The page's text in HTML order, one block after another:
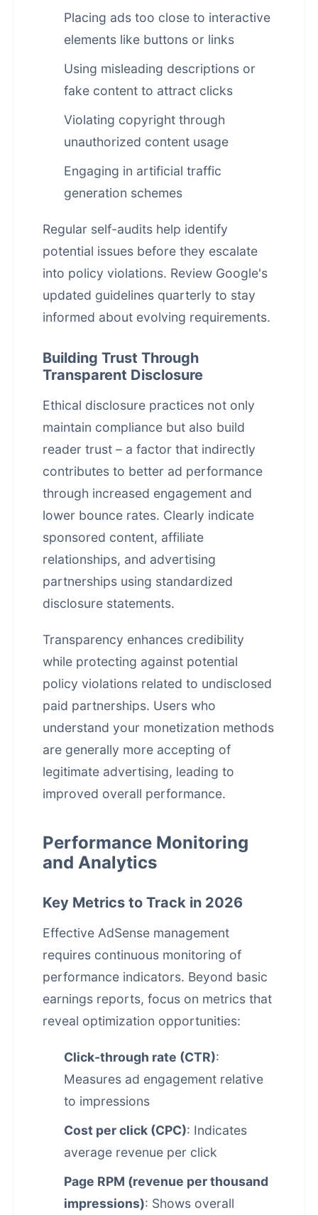
Placing ads too close to interactive
elements like buttons or links
Using misleading descriptions or
fake content to attract clicks
Violating copyright through
unauthorized content usage
Engaging in artificial traffic
generation schemes
Regular self-audits help identify
potential issues before they escalate
into policy violations. Review Google's
updated guidelines quarterly to stay
informed about evolving requirements.
Building Trust Through
Transparent Disclosure
Ethical disclosure practices not only
maintain compliance but also build
reader trust – a factor that indirectly
contributes to better ad performance
through increased engagement and
lower bounce rates. Clearly indicate
sponsored content, affiliate
relationships, and advertising
partnerships using standardized
disclosure statements.
Transparency enhances credibility
while protecting against potential
policy violations related to undisclosed
paid partnerships. Users who
understand your monetization methods
are generally more accepting of
legitimate advertising, leading to
improved overall performance.
Performance Monitoring
and Analytics
Key Metrics to Track in 2026
Effective AdSense management
requires continuous monitoring of
performance indicators. Beyond basic
earnings reports, focus on metrics that
reveal optimization opportunities:
Click-through rate (CTR):
Measures ad engagement relative
to impressions
Cost per click (CPC): Indicates
average revenue per click
Page RPM (revenue per thousand
impressions): Shows overall